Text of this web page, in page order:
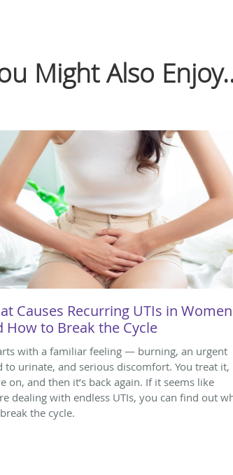
Might Also
Causes Recurring UTIs in Women
How to Break the Cycle
with a familiar feeling — burning, an urgent
to urinate, and serious discomfort. You treat it,
on, and then it’s back again. If it seems like
dealing with endless UTIs, you can find out
the cycle.